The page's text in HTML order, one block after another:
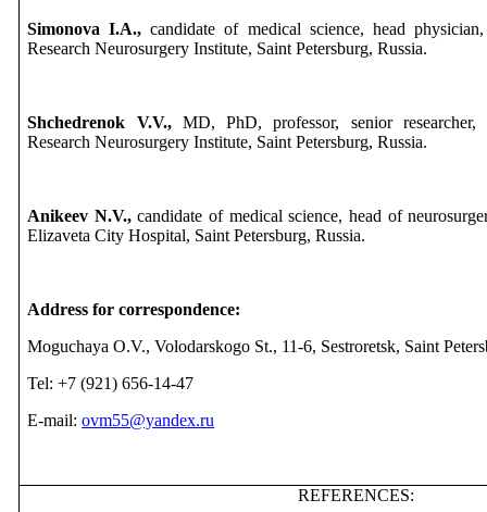
Simonova I.A.,candidate of medical science, head
Research Neurosurgery Institute, Saint Petersburg, Russia.
Shchedrenok V.V.,MD, PhD, professor, senior researcher,
Research Neurosurgery Institute, Saint Petersburg, Russia.
Anikeev N.V.,candidate of medical science, head of
Elizaveta City Hospital, Saint Petersburg, Russia.
Address for correspondence:
Moguchaya O.V., Volodarskogo St., 11-6, Sestroretsk, Saint
Tel: +7 (921) 656-14-47
E-mail:ovm55@yandex.ru
REFERENCES: